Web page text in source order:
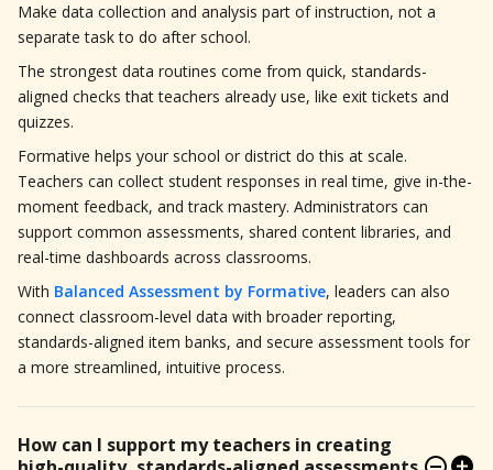
Make data collection and analysis part of instruction, not a
separate task to do after school.
The strongest data routines come from quick, standards-
aligned checks that teachers already use, like exit tickets and
quizzes.
Formative helps your school or district do this at scale.
Teachers can collect student responses in real time, give in-the-
moment feedback, and track mastery. Administrators can
support common assessments, shared content libraries, and
real-time dashboards across classrooms.
With Balanced Assessment by Formative, leaders can also
connect classroom-level data with broader reporting,
standards-aligned item banks, and secure assessment tools for
a more streamlined, intuitive process.
How can I support my teachers in creating